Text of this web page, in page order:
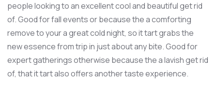
people looking to an excellent cool and beautiful get rid
of. Good for fall events or because the a comforting
remove to your a great cold night, so it tart grabs the
new essence from trip in just about any bite. Good for
expert gatherings otherwise because the a lavish get rid
of, that it tart also offers another taste experience.